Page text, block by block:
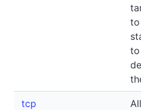
to
to
tcp